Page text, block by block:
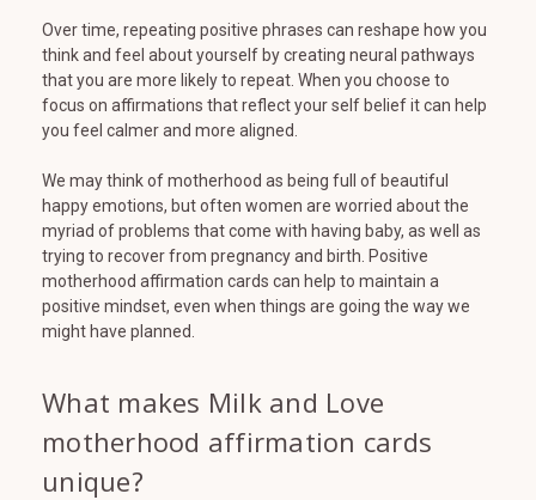
Over time, repeating positive phrases can reshape how you
think and feel about yourself by creating neural pathways
that you are more likely to repeat. When you choose to
focus on affirmations that reflect your self belief it can help
you feel calmer and more aligned.
We may think of motherhood as being full of beautiful
happy emotions, but often women are worried about the
myriad of problems that come with having baby, as well as
trying to recover from pregnancy and birth. Positive
motherhood affirmation cards can help to maintain a
positive mindset, even when things are going the way we
might have planned.
What makes Milk and Love
motherhood affirmation cards
unique?